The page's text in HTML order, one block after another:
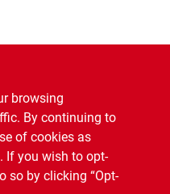
browsing
By continuing to
of cookies as
. If you wish to opt-
so by clicking “Opt-